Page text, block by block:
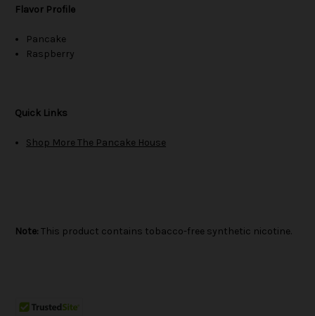
Flavor Profile
Pancake
Raspberry
Quick Links
Shop More The Pancake House
Note: This product contains tobacco-free synthetic nicotine.